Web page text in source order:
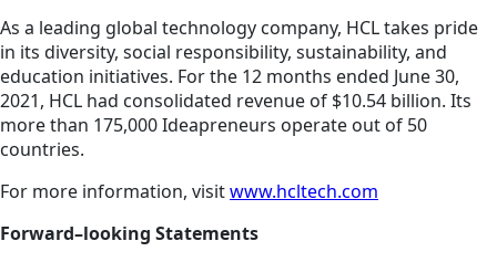
As a leading global technology company, HCL takes pride
in its diversity, social responsibility, sustainability, and
education initiatives. For the 12 months ended June 30,
2021, HCL had consolidated revenue of $10.54 billion. Its
more than 175,000 Ideapreneurs operate out of 50
countries.
For more information, visitwww.hcltech.com
Forward–looking Statements